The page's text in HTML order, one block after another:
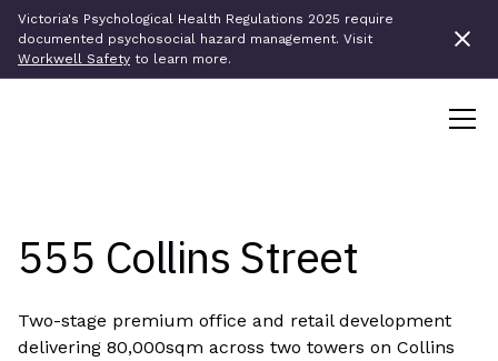
Victoria's Psychological Health Regulations 2025 require
documented psychosocial hazard management. Visit
Workwell Safety to learn more.
555 Collins Street
Two-stage premium office and retail development
delivering 80,000sqm across two towers on Collins